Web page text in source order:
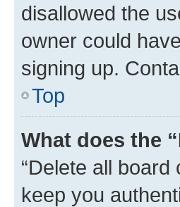
disallowed the
owner could
signing up.
Top
What does the
“Delete all
keep you